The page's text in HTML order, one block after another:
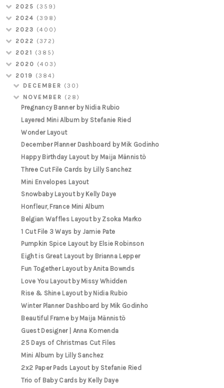
2025 (359)
2024 (398)
2023 (400)
2022 (372)
2021 (385)
2020 (403)
2019 (384)
DECEMBER (30)
NOVEMBER (28)
Pregnancy Banner by Nidia Rubio
Layered Mini Album by Stefanie Ried
Wonder Layout
December Planner Dashboard by Mik Godinho
Happy Birthday Layout by Maija Männistö
Three Cut File Cards by Lilly Sanchez
Mini Envelopes Layout
Snowbaby Layout by Kelly Daye
Honfleur, France Mini Album
Belgian Waffles Layout by Zsoka Marko
1 Cut File 3 Ways by Jamie Pate
Pumpkin Spice Layout by Elsie Robinson
Eight is Great Layout by Brianna Lepper
Fun Together Layout by Anita Bownds
Love You Layout by Missy Whidden
Rise & Shine Layout by Nidia Rubio
Winter Planner Dashboard by Mik Godinho
Beautiful Frame by Maija Männistö
Guest Designer | Anna Komenda
25 Days of Christmas Cut Files
Mini Album by Lilly Sanchez
2x2 Paper Pads Layout by Stefanie Ried
Trio of Baby Cards by Kelly Daye